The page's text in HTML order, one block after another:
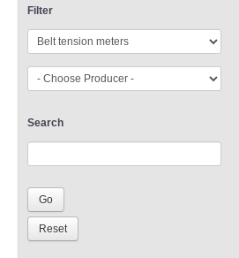
Filter
Search